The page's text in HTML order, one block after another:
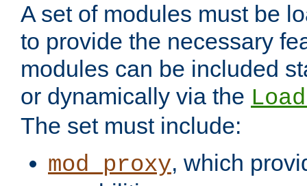
A set of modules must be
to provide the necessary
modules can be included
or dynamically via the
The set must include:
mod_proxy, which